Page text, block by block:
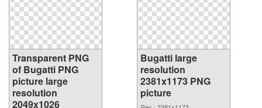
Transparent PNG
of Bugatti PNG
picture large
resolution
2049x1026
Bugatti large
resolution
2381x1173 PNG
picture